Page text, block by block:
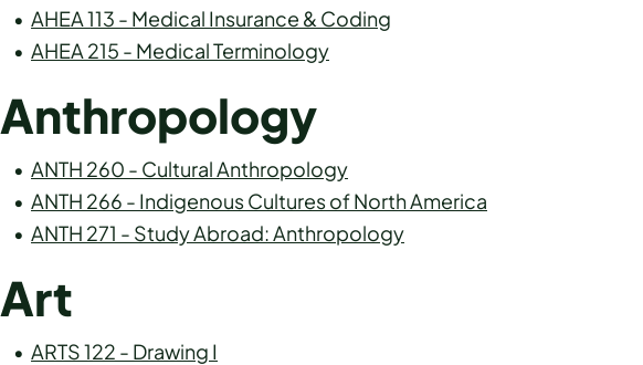
• AHEA 113 - Medical Insurance & Coding
• AHEA 215 - Medical Terminology
Anthropology
• ANTH 260 - Cultural Anthropology
• ANTH 266 - Indigenous Cultures of North America
• ANTH 271 - Study Abroad: Anthropology
Art
• ARTS 122 - Drawing I